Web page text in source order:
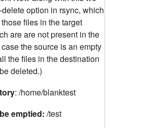
option in rsync, which
files in the target
are are not present in the
the source is an empty
the files in the destination
deleted.)
: /home/blanktest
emptied: /test